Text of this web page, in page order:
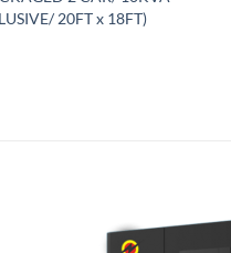
20FT x 18FT)